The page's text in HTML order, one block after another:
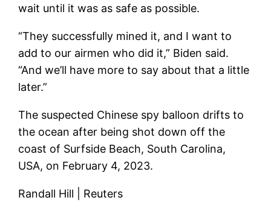
wait until it was as safe as possible.
“They successfully mined it, and I want to
add to our airmen who did it,” Biden said.
“And we’ll have more to say about that a little
later.”
The suspected Chinese spy balloon drifts to
the ocean after being shot down off the
coast of Surfside Beach, South Carolina,
USA, on February 4, 2023.
Randall Hill | Reuters